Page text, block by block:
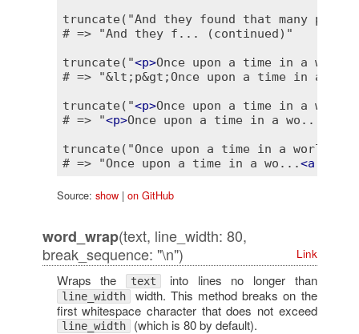
truncate("And they found that many
# => "And they f... (continued)"
truncate("<p>Once upon a time in a
# => "&lt;p&gt;Once upon a time in a
truncate("<p>Once upon a time in a
# => "<p>Once upon a time in a wo..."
truncate("Once upon a time in a world
# => "Once upon a time in a wo...<a
Source: show| on GitHub
word_wrap(text, line_width: 80,
break_sequence: "\n")
Link
Wraps the text into lines no longer than
line_width width. This method breaks on the
first whitespace character that does not exceed
line_width (which is 80 by default).